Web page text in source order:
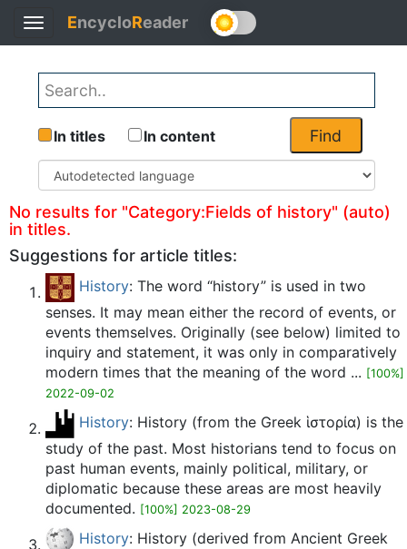
Toggle
navigation
EncycloReader
Find
In titles In content
No results for "Category:Fields of history" (auto)
in titles.
Suggestions for article titles:
History: The word “history” is used in two
senses. It may mean either the record of events, or
events themselves. Originally (see below) limited to
inquiry and statement, it was only in comparatively
modern times that the meaning of the word ... [100%]
2022-09-02
History: History (from the Greek ἱστορία) is the
study of the past. Most historians tend to focus on
past human events, mainly political, military, or
diplomatic because these areas are most heavily
documented. [100%] 2023-08-29
History: History (derived from Ancient Greek